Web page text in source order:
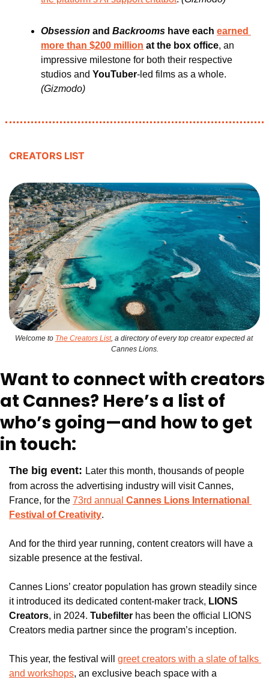
Obsession and Backrooms have each earned
more than $200 million at the box office, an
impressive milestone for both their respective
studios and YouTuber
(Gizmodo)
CREATORS LIST
Welcome to The Creators List, a directory of every top creator expected at
Cannes Lions.
Want to connect with creators
at Cannes? Here’s a list of
who’s going—and how to get
in touch:
The big event: Later this month, thousands of people
from across the advertising industry will visit Cannes,
France, for the 73rd annual Cannes Lions International
Festival of Creativity.
And for the third year running, content creators will have a
sizable presence at the festival.
Cannes Lions’ creator population has grown steadily since
it introduced its dedicated content-maker track, LIONS
Creators, in 2024. Tubefilter has been the official LIONS
Creators media partner since the program’s inception.
This year, the festival will greet creators with a slate of talks
and workshops, an exclusive beach space with a